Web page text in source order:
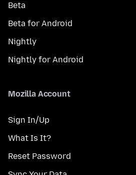
Beta
Beta for Android
Nightly
Nightly for Android
Mozilla Account
Sign In/Up
What Is It?
Reset Password